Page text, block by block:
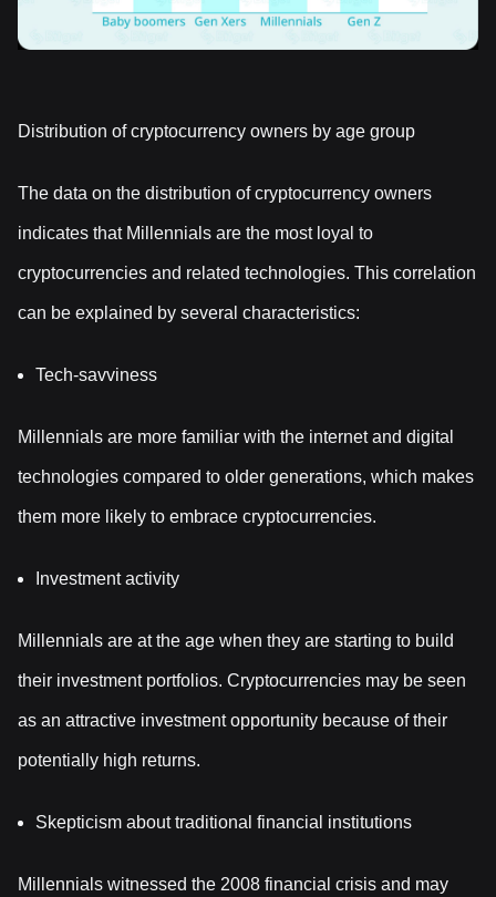
Distribution of cryptocurrency owners by age group
The data on the distribution of cryptocurrency owners
indicates that Millennials are the most loyal to
cryptocurrencies and related technologies. This correlation
can be explained by several characteristics:
Tech-savviness
Millennials are more familiar with the internet and digital
technologies compared to older generations, which makes
them more likely to embrace cryptocurrencies.
Investment activity
Millennials are at the age when they are starting to build
their investment portfolios. Cryptocurrencies may be seen
as an attractive investment opportunity because of their
potentially high returns.
Skepticism about traditional financial institutions
Millennials witnessed the 2008 financial crisis and may